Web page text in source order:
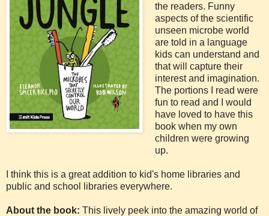
the readers. Funny
aspects of the scientific
unseen microbe world
are told in a language
kids can understand and
that will capture their
interest and imagination.
The portions I read were
fun to read and I would
have loved to have this
book when my own
children were growing
up.
I think this is a great addition to kid's home libraries and
public and school libraries everywhere.
About the book: This lively peek into the amazing world of